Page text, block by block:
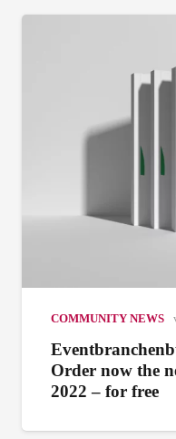
COMMUNITY NEWS
Order now the
2022 – for free